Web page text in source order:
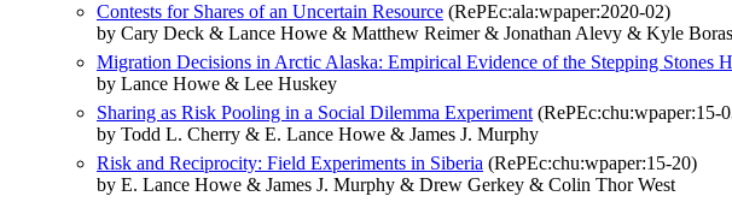
Contests for Shares of an Uncertain Resource (RePEc:ala:wpaper:2020-02)
by Cary Deck & Lance Howe & Matthew Reimer & Jonathan Alevy & Kyle
Migration Decisions in Arctic Alaska: Empirical Evidence of the Stepping Stones
by Lance Howe & Lee Huskey
Sharing as Risk Pooling in a Social Dilemma Experiment (RePEc:chu:wpaper:15-
by Todd L. Cherry & E. Lance Howe & James J. Murphy
Risk and Reciprocity: Field Experiments in Siberia (RePEc:chu:wpaper:15-20)
by E. Lance Howe & James J. Murphy & Drew Gerkey & Colin Thor West